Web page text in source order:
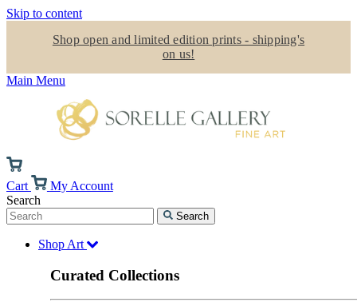
Skip to content
Shop open and limited edition prints - shipping's
on us!
Main Menu
Cart
My Account
Search
Search
Shop Art
Curated Collections